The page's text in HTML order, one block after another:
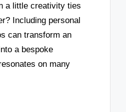
a little creativity ties
Including personal
can transform an
a bespoke
on many